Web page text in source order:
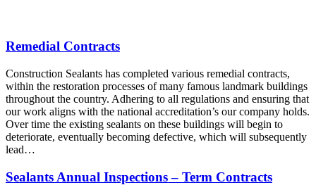
Remedial Contracts
Construction Sealants has completed various remedial contracts,
within the restoration processes of many famous landmark buildings
throughout the country. Adhering to all regulations and ensuring that
our work aligns with the national accreditation’s our company holds.
Over time the existing sealants on these buildings will begin to
deteriorate, eventually becoming defective, which will subsequently
lead…
Sealants Annual Inspections – Term Contracts